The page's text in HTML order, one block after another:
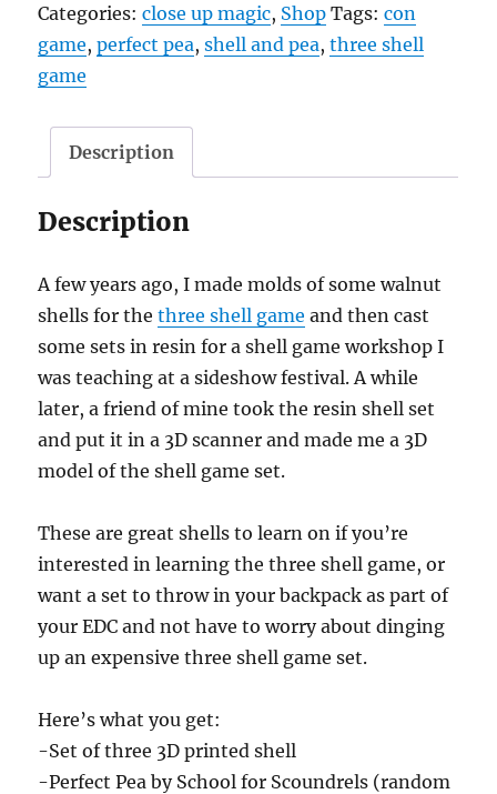
Categories:close up magic, Shop Tags:con
game,perfect pea,shell and pea,three shell
game
Description
Description
A few years ago, I made molds of some walnut
shells for thethree shell game and then cast
some sets in resin for a shell game workshop I
was teaching at a sideshow festival. A while
later, a friend of mine took the resin shell set
and put it in a 3D scanner and made me a 3D
model of the shell game set.
These are great shells to learn on if you’re
interested in learning the three shell game, or
want a set to throw in your backpack as part of
your EDC and not have to worry about dinging
up an expensive three shell game set.
Here’s what you get:
-Set of three 3D printed shell
-Perfect Pea by School for Scoundrels (random